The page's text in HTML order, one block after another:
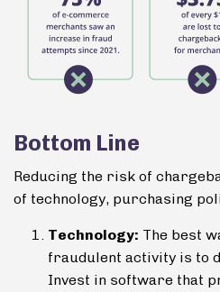
Bottom Line
Reducing the risk of
of technology, purchasing
Technology: The best
fraudulent activity is to
Invest in software that